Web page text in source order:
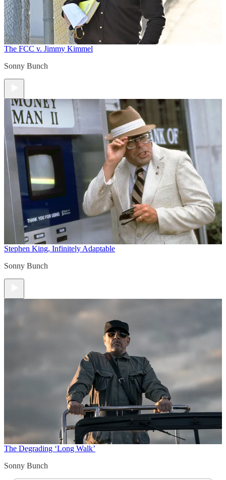
The FCC v. Jimmy Kimmel
Sonny Bunch
Stephen King, Infinitely Adaptable
Sonny Bunch
The Degrading ‘Long Walk’
Sonny Bunch